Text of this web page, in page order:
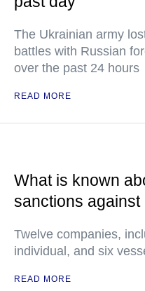
The Ukrainian army
battles with Russian
over the past 24 hours
READ MORE
What is known
sanctions against
Twelve companies,
individual, and six
READ MORE